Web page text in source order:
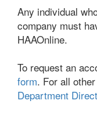
Any individual
company must
HAAOnline.
To request an
form. For all
Department